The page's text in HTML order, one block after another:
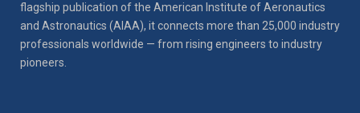
flagship publication of the American Institute of Aeronautics
and Astronautics (AIAA), it connects more than 25,000 industry
professionals worldwide — from rising engineers to industry
pioneers.